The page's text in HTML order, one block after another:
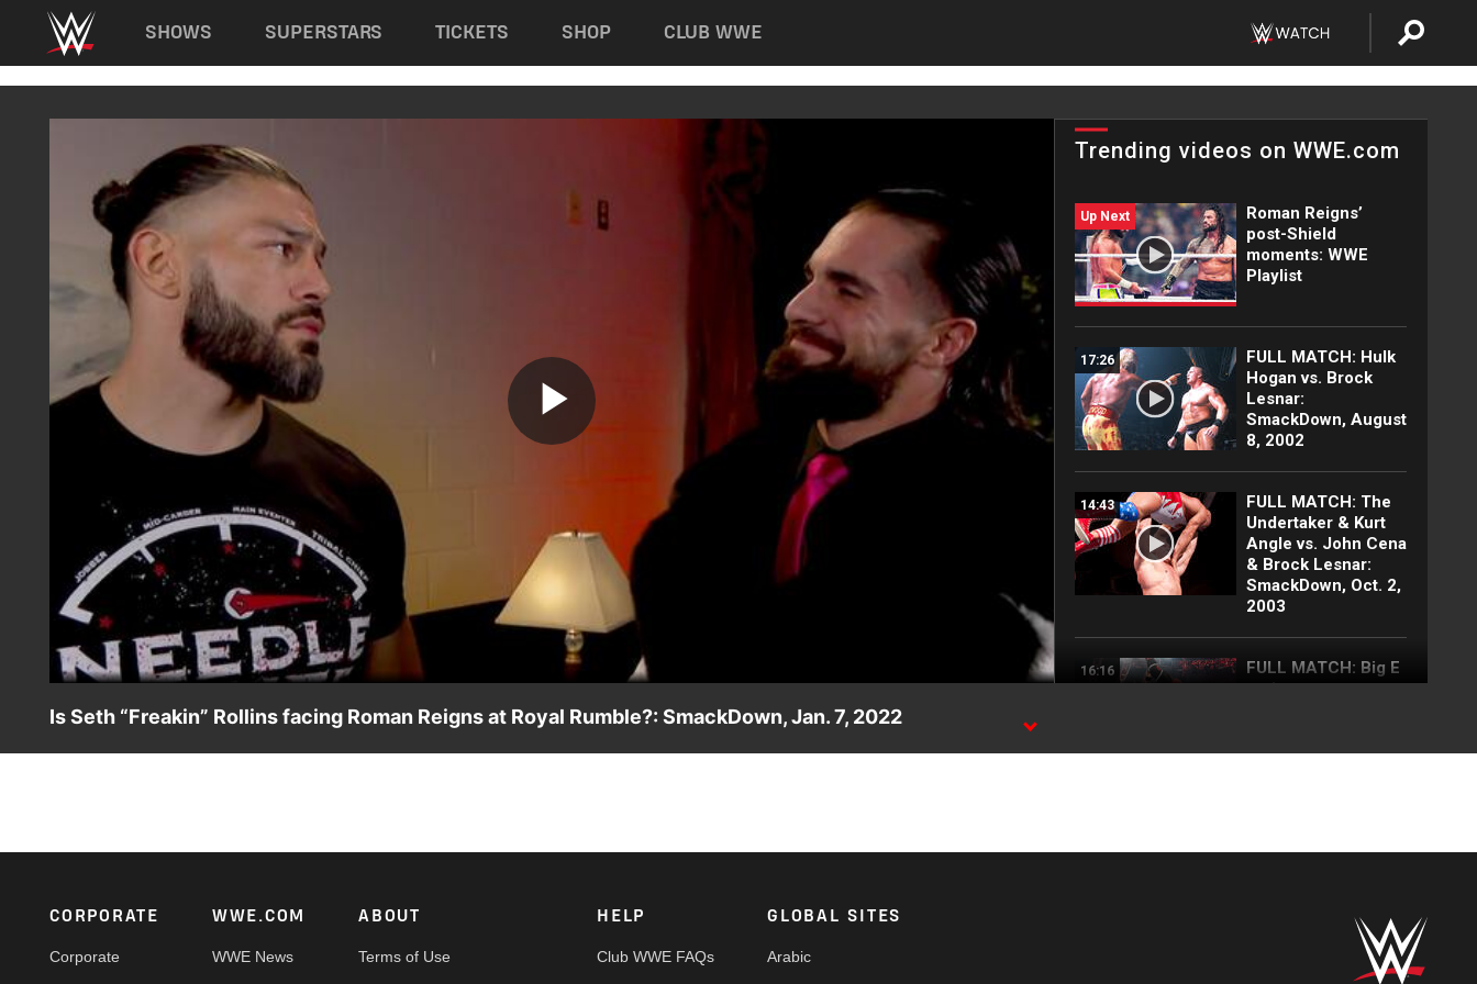
Main navigation
SHOWS SUPERSTARS TICKETS SHOP CLUB WWE
Play
Video
Trending videos on WWE.com
Up Next
Roman Reigns’
post-Shield
moments: WWE
Playlist
17:26
FULL MATCH: Hulk
Hogan vs. Brock
Lesnar:
SmackDown, August
8, 2002
14:43
FULL MATCH: The
Undertaker & Kurt
Angle vs. John Cena
& Brock Lesnar:
SmackDown, Oct. 2,
2003
16:16
FULL MATCH: Big E
vs. Lesnar vs.
Title Match: WWE
Night Raw moments:
Full Raw highlights:
Is Seth “Freakin” Rollins facing Roman Reigns at Royal Rumble?: SmackDown, Jan. 7, 2022
Footer
CORPORATE
Corporate
WWE.COM
WWE News
ABOUT
Terms of Use
HELP
Club WWE FAQs
GLOBAL SITES
Arabic